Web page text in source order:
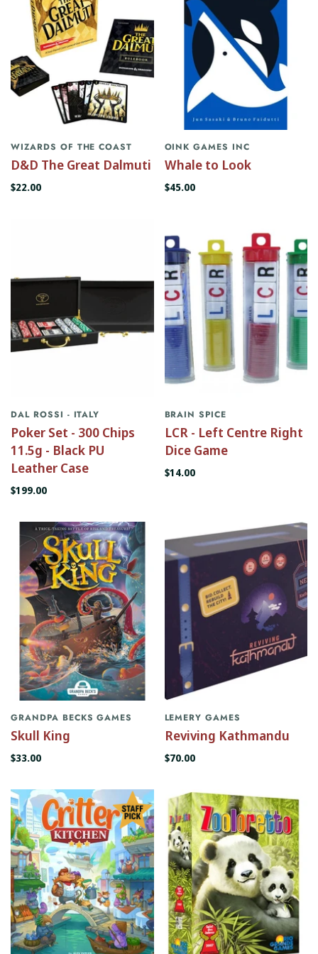
WIZARDS OF THE COAST
D&D The Great Dalmuti
$22.00
OINK GAMES INC
Whale to Look
$45.00
DAL ROSSI - ITALY
Poker Set - 300 Chips
11.5g - Black PU
Leather Case
$199.00
BRAIN SPICE
LCR - Left Centre Right
Dice Game
$14.00
GRANDPA BECKS GAMES
Skull King
$33.00
LEMERY GAMES
Reviving Kathmandu
$70.00